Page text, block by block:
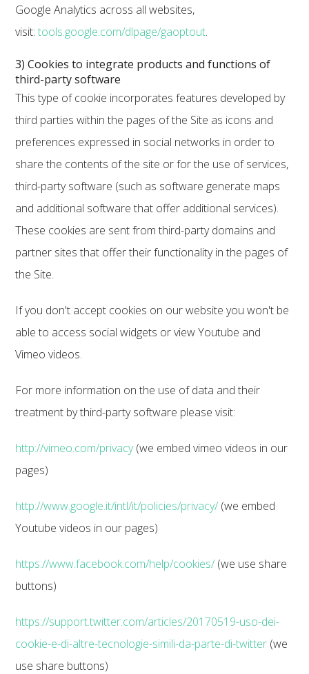
Google Analytics across all websites,
visit:tools.google.com/dlpage/gaoptout.
3) Cookies to integrate products and functions of
third-party software
This type of cookie incorporates features developed by
third parties within the pages of the Site as icons and
preferences expressed in social networks in order to
share the contents of the site or for the use of services,
third-party software (such as software generate maps
and additional software that offer additional services).
These cookies are sent from third-party domains and
partner sites that offer their functionality in the pages of
the Site.
If you don't accept cookies on our website you won't be
able to access social widgets or view Youtube and
Vimeo videos.
For more information on the use of data and their
treatment by third-party software please visit:
http://vimeo.com/privacy(we embed vimeo videos in our
pages)
http://www.google.it/intl/it/policies/privacy/ (we embed
Youtube videos in our pages)
https://www.facebook.com/help/cookies/ (we use share
buttons)
https://support.twitter.com/articles/20170519-uso-dei-
cookie-e-di-altre-tecnologie-simili-da-parte-di-twitter (we
use share buttons)